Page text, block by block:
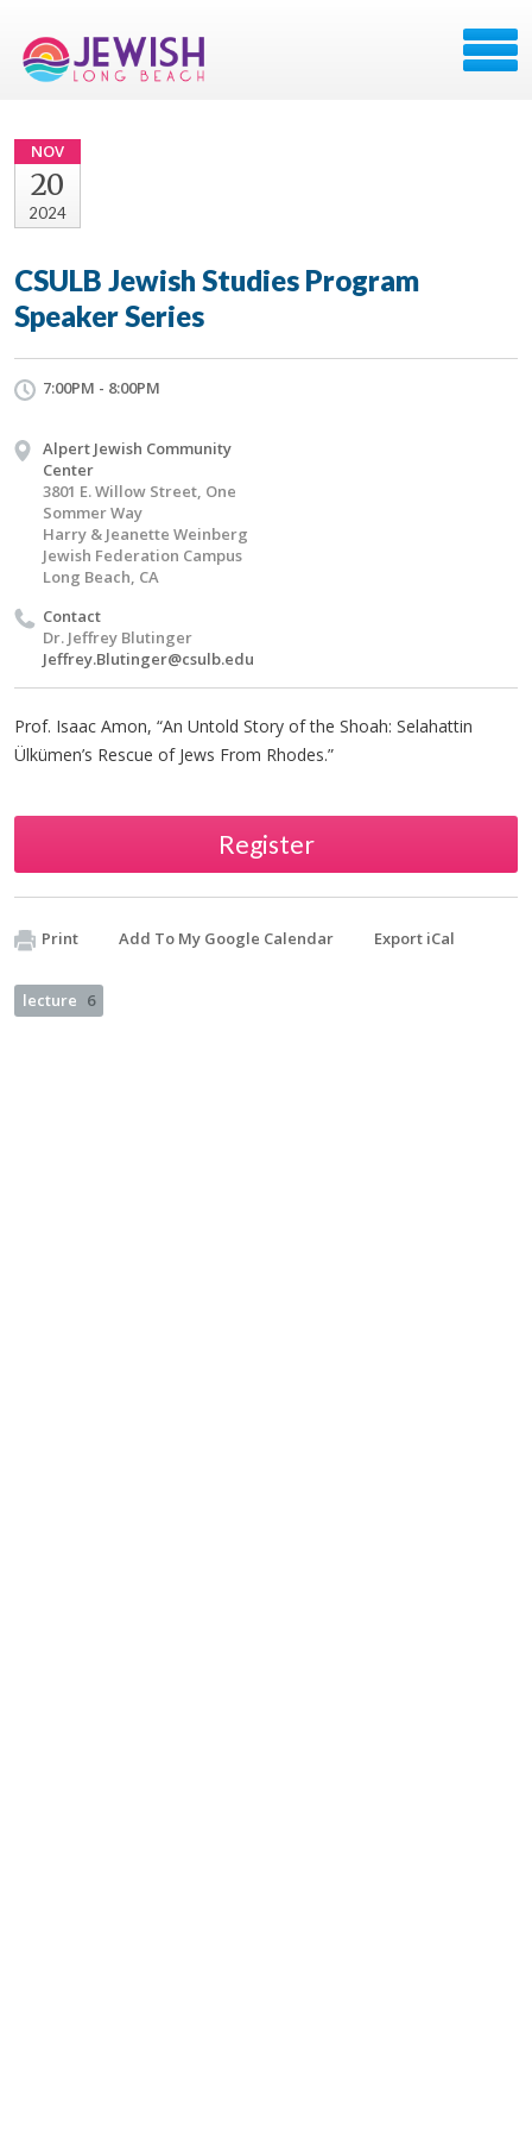
NOV
20
2024
CSULB Jewish Studies Program
Speaker Series
7:00PM - 8:00PM
Alpert Jewish Community
Center
3801 E. Willow Street, One
Sommer Way
Harry & Jeanette Weinberg
Jewish Federation Campus
Long Beach, CA
Contact
Dr. Jeffrey Blutinger
Jeffrey.Blutinger@csulb.edu
Prof. Isaac Amon, “An Untold Story of the Shoah: Selahattin
Ülkümen’s Rescue of Jews From Rhodes.”
Register
Print Add To My Google Calendar Export iCal
lecture 6